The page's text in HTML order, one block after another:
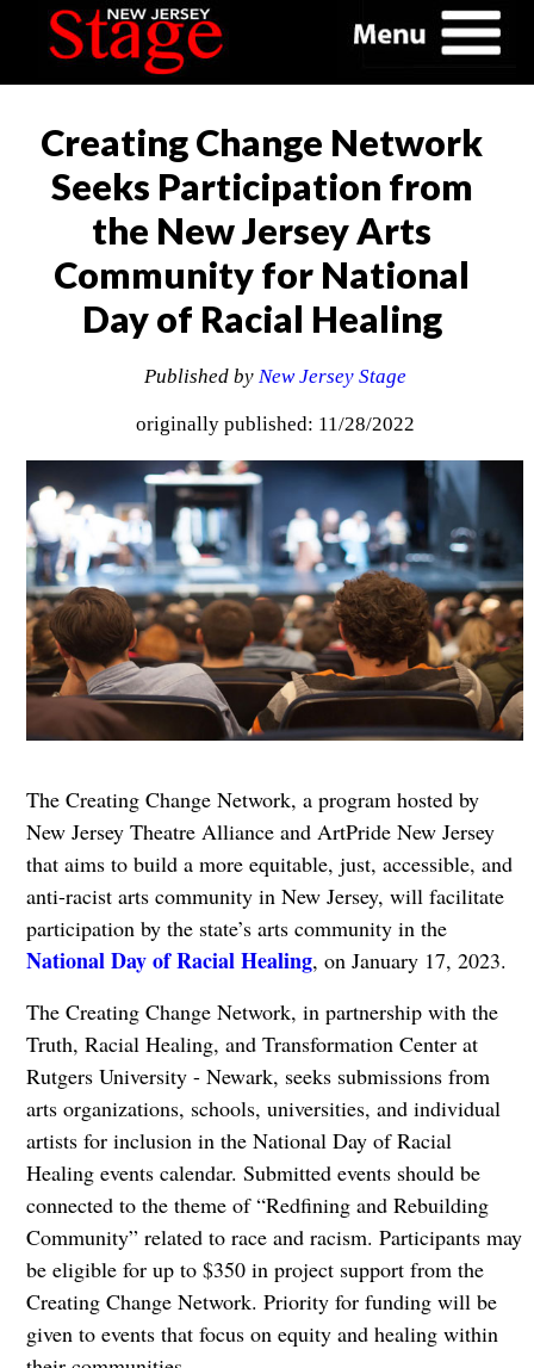
Creating Change Network
Seeks Participation from
the New Jersey Arts
Community for National
Day of Racial Healing
Published by New Jersey Stage
originally published: 11/28/2022
The Creating Change Network, a program hosted by
New Jersey Theatre Alliance and ArtPride New Jersey
that aims to build a more equitable, just, accessible, and
anti-racist arts community in New Jersey, will facilitate
participation by the state’s arts community in the
National Day of Racial Healing, on January 17, 2023.
The Creating Change Network, in partnership with the
Truth, Racial Healing, and Transformation Center at
Rutgers University - Newark, seeks submissions from
arts organizations, schools, universities, and individual
artists for inclusion in the National Day of Racial
Healing events calendar. Submitted events should be
connected to the theme of “Redfining and Rebuilding
Community” related to race and racism. Participants may
be eligible for up to $350 in project support from the
Creating Change Network. Priority for funding will be
given to events that focus on equity and healing within